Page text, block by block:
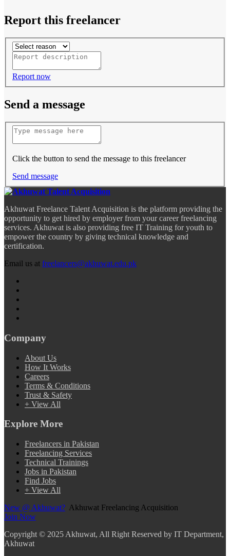
Report this freelancer
Report now
Send a message
Click the button to send the message to this freelancer
Send message
Akhuwat Freelance Talent Acquisition is the platform providing the
opportunity to get hired by employer from your career freelancing
services. Akhuwat is also providing free IT Training for youth to
empower the country by giving technical knowledge and
certification.
Email us at freelancers@akhuwat.edu.pk
Company
About Us
How It Works
Careers
Terms & Conditions
Trust & Safety
+ View All
Explore More
Freelancers in Pakistan
Freelancing Services
Technical Trainings
Jobs in Pakistan
Find Jobs
+ View All
New @ Akhuwat? Akhuwat Freelancing Acquisition
Join Now
Copyright © 2025 Akhuwat, All Right Reserved by IT Department,
Akhuwat